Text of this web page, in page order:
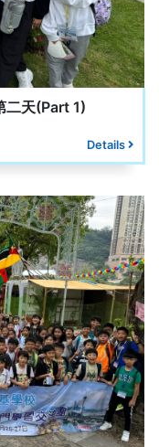
二天(Part 1)
Details